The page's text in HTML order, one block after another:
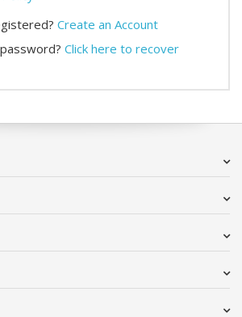
Create an Account
Click here to recover